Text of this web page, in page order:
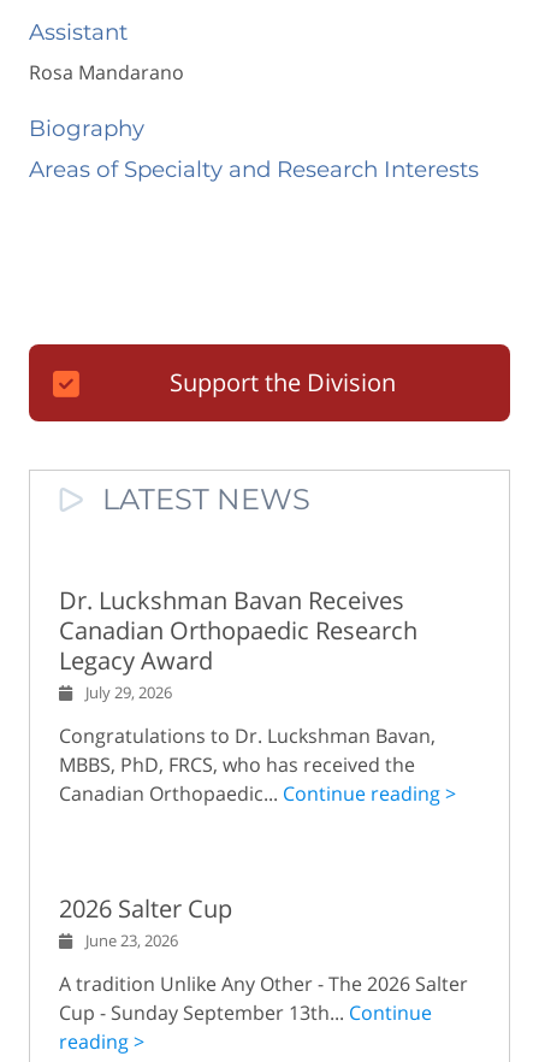
Assistant
Rosa Mandarano
Biography
Areas of Specialty and Research Interests
Support the Division
LATEST NEWS
Dr. Luckshman Bavan Receives
Canadian Orthopaedic Research
Legacy Award
July 29, 2026
Congratulations to Dr. Luckshman Bavan,
MBBS, PhD, FRCS, who has received the
Canadian Orthopaedic... Continue reading >
2026 Salter Cup
June 23, 2026
A tradition Unlike Any Other - The 2026 Salter
Cup - Sunday September 13th... Continue
reading >